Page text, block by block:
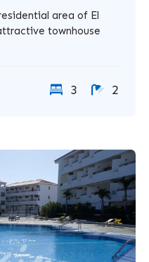
area of El
townhouse
3 2